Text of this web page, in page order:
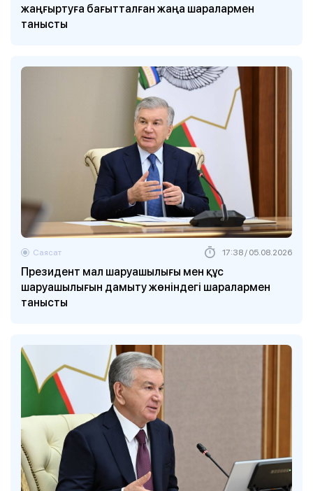
жаңғыртуға бағытталған жаңа шаралармен
танысты
Президент мал шаруашылығы мен құс
шаруашылығын дамыту жөніндегі шаралармен
танысты
Саясат 17:38 / 05.08.2026